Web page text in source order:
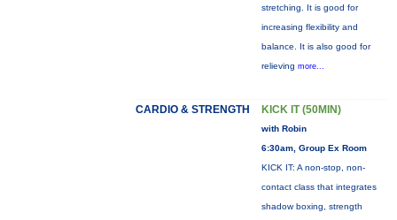
stretching. It is good for
increasing flexibility and
balance. It is also good for
relieving more...
CARDIO & STRENGTH KICK IT (50MIN)
with Robin
6:30am, Group Ex Room
KICK IT: A non-stop, non-
contact class that integrates
shadow boxing, strength